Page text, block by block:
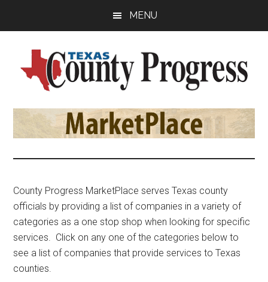
sidebar
MENU
Texas
County
Progress
Official
Publication
Judges
and
Commissioners
Association
of
Texas
County Progress MarketPlace serves Texas county
officials by providing a list of companies in a variety of
categories as a one stop shop when looking for specific
services. Click on any one of the categories below to
see a list of companies that provide services to Texas
counties.